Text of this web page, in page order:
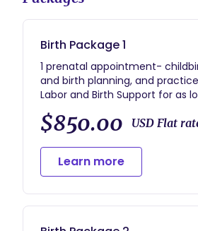
Birth Package 1
1 prenatal appointment-
and birth planning, and practice
Labor and Birth Support for as
1 postpartum appointment
$850.00 USD Flat
Learn more